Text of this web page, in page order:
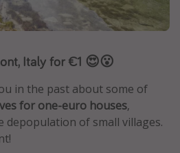
Italy for €1 😍😮
in the past about some of
for one-euro houses,
depopulation of small villages.